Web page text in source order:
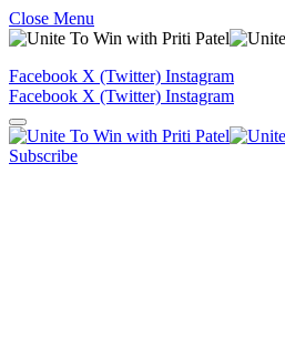
Close Menu
Facebook X (Twitter) Instagram
Facebook X (Twitter) Instagram
Subscribe